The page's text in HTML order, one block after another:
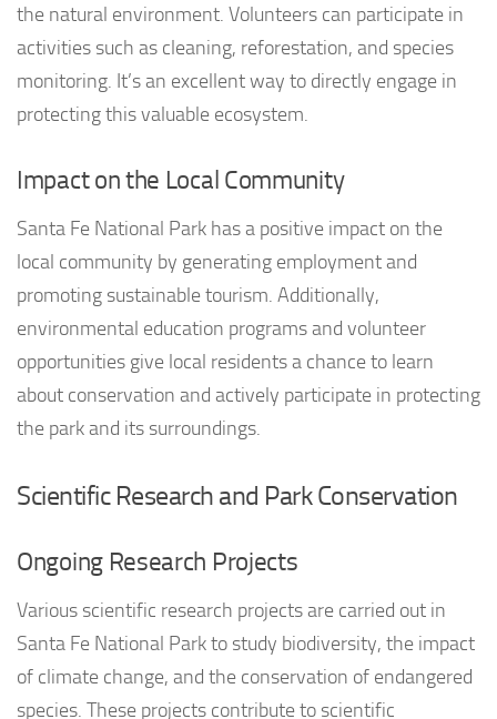
the natural environment. Volunteers can participate in
activities such as cleaning, reforestation, and species
monitoring. It’s an excellent way to directly engage in
protecting this valuable ecosystem.
Impact on the Local Community
Santa Fe National Park has a positive impact on the
local community by generating employment and
promoting sustainable tourism. Additionally,
environmental education programs and volunteer
opportunities give local residents a chance to learn
about conservation and actively participate in protecting
the park and its surroundings.
Scientific Research and Park Conservation
Ongoing Research Projects
Various scientific research projects are carried out in
Santa Fe National Park to study biodiversity, the impact
of climate change, and the conservation of endangered
species. These projects contribute to scientific